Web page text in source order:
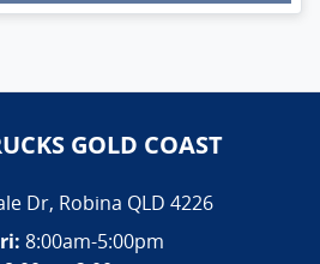
GOLD COAST
Dr, Robina QLD 4226
8:00am-5:00pm